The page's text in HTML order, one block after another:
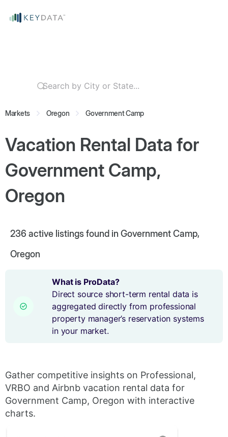
Markets Oregon Government Camp
Vacation Rental Data for
Government Camp,
Oregon
236 active listings found in Government Camp,
Oregon
What is ProData?
Direct source short-term rental data is
aggregated directly from professional
property manager’s reservation systems
in your market.
Gather competitive insights on Professional,
VRBO and Airbnb vacation rental data for
Government Camp, Oregon with interactive
charts.